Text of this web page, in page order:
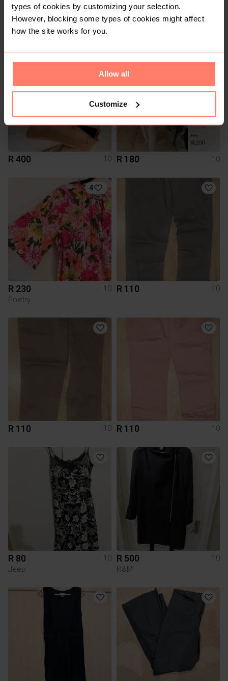
types of cookies by customizing your selection.
However, blocking some types of cookies might affect
how the site works for you.
Allow all
Customize
R 250 10
R 400 10 R 180 10
4
R 230
10
Poetry
R 110 10
R 110 10 R 110 10
R 80
10
Jeep
R 500
10
H&M